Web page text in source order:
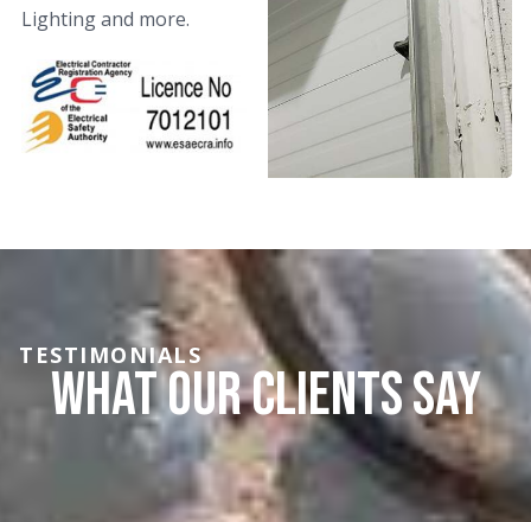
Lighting and more.
TESTIMONIALS
What Our Clients say